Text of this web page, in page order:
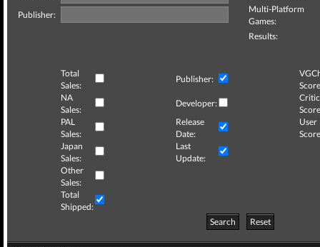
Publisher:
Multi-Platform
Games:
Results:
Total
Sales:
Publisher:
NA
Sales:
Developer:
Critic
PAL
Sales:
Release
Date:
User
Japan
Sales:
Last
Update:
Other
Sales:
Total
Shipped:
Search
Reset